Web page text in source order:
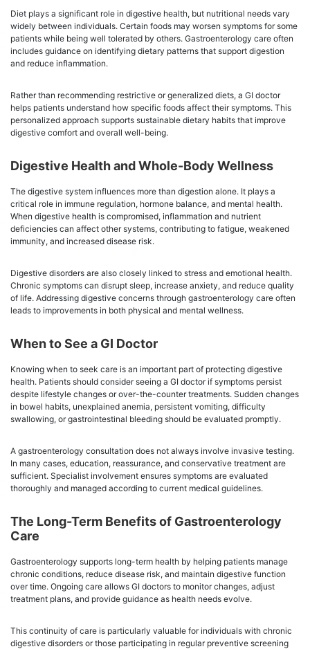
Diet plays a significant role in digestive health, but nutritional needs vary
widely between individuals. Certain foods may worsen symptoms for some
patients while being well tolerated by others. Gastroenterology care often
includes guidance on identifying dietary patterns that support digestion
and reduce inflammation.
Rather than recommending restrictive or generalized diets, a GI doctor
helps patients understand how specific foods affect their symptoms. This
personalized approach supports sustainable dietary habits that improve
digestive comfort and overall well-being.
Digestive Health and Whole-Body Wellness
The digestive system influences more than digestion alone. It plays a
critical role in immune regulation, hormone balance, and mental health.
When digestive health is compromised, inflammation and nutrient
deficiencies can affect other systems, contributing to fatigue, weakened
immunity, and increased disease risk.
Digestive disorders are also closely linked to stress and emotional health.
Chronic symptoms can disrupt sleep, increase anxiety, and reduce quality
of life. Addressing digestive concerns through gastroenterology care often
leads to improvements in both physical and mental wellness.
When to See a GI Doctor
Knowing when to seek care is an important part of protecting digestive
health. Patients should consider seeing a GI doctor if symptoms persist
despite lifestyle changes or over-the-counter treatments. Sudden changes
in bowel habits, unexplained anemia, persistent vomiting, difficulty
swallowing, or gastrointestinal bleeding should be evaluated promptly.
A gastroenterology consultation does not always involve invasive testing.
In many cases, education, reassurance, and conservative treatment are
sufficient. Specialist involvement ensures symptoms are evaluated
thoroughly and managed according to current medical guidelines.
The Long-Term Benefits of Gastroenterology
Care
Gastroenterology supports long-term health by helping patients manage
chronic conditions, reduce disease risk, and maintain digestive function
over time. Ongoing care allows GI doctors to monitor changes, adjust
treatment plans, and provide guidance as health needs evolve.
This continuity of care is particularly valuable for individuals with chronic
digestive disorders or those participating in regular preventive screening